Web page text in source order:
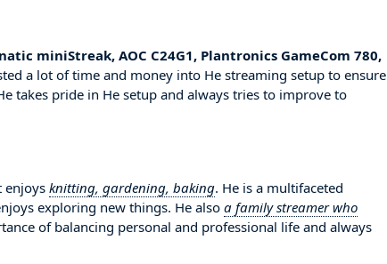
miniStreak, AOC C24G1, Plantronics GameCom 780,
a lot of time and money into He streaming setup to ensure
takes pride in He setup and always tries to improve to
enjoys knitting, gardening, baking. He is a multifaceted
exploring new things. He also a family streamer who
of balancing personal and professional life and always